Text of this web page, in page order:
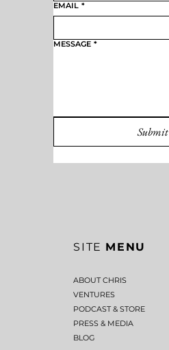
EMAIL *
MESSAGE *
Submit
SITE MENU
ABOUT CHRIS
VENTURES
PODCAST & STORE
PRESS & MEDIA
BLOG